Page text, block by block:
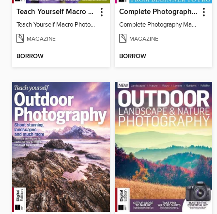
Teach Yourself Macro Photography
Teach Yourself Macro Photography 2
MAGAZINE
BORROW
Complete Photography Masterclass: From Beginner To Pro
Complete Photography Masterclass: From Beginner To Pro
MAGAZINE
BORROW